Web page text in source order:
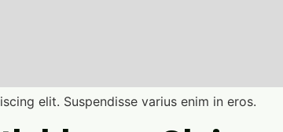
elit. Suspendisse varius enim in eros.